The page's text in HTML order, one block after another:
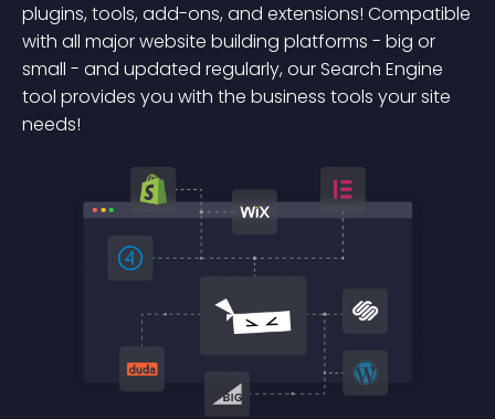
plugins, tools, add-ons, and extensions! Compatible
with all major website building platforms - big or
small - and updated regularly, our Search Engine
tool provides you with the business tools your site
needs!